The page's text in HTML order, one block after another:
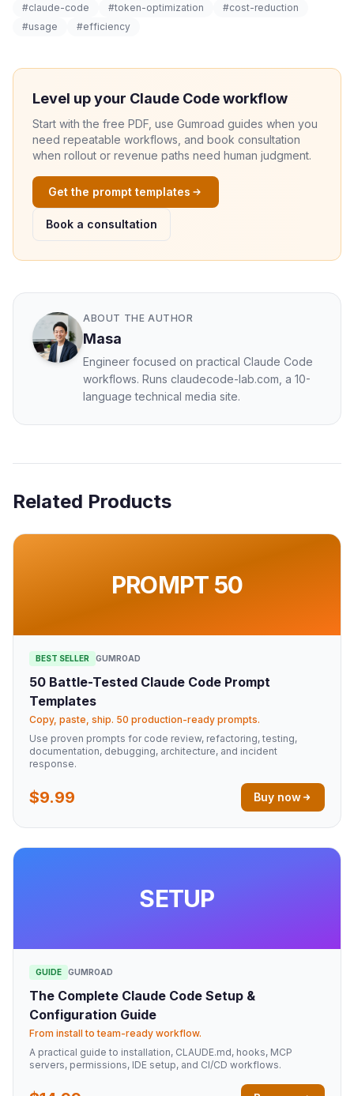
#claude-code #token-optimization
#cost-reduction
#usage
#efficiency
Level up your Claude Code workflow
Start with the free PDF, use Gumroad guides when you
need repeatable workflows, and book consultation
when rollout or revenue paths need human judgment.
Get the prompt templates
Book a consultation
ABOUT THE AUTHOR
Masa
Engineer focused on practical Claude Code
workflows. Runs claudecode-lab.com, a 10-
language technical media site.
Related Products
PROMPT 50
BEST SELLER GUMROAD
50 Battle-Tested Claude Code Prompt
Templates
Copy, paste, ship. 50 production-ready prompts.
Use proven prompts for code review, refactoring, testing,
documentation, debugging, architecture, and incident
response.
$9.99 Buy now
SETUP
GUIDE GUMROAD
The Complete Claude Code Setup &
Configuration Guide
From install to team-ready workflow.
A practical guide to installation, CLAUDE.md, hooks, MCP
servers, permissions, IDE setup, and CI/CD workflows.